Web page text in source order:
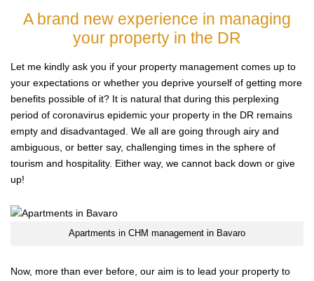
A brand new experience in managing
your property in the DR
Let me kindly ask you if your property management comes up to
your expectations or whether you deprive yourself of getting more
benefits possible of it? It is natural that during this perplexing
period of coronavirus epidemic your property in the DR remains
empty and disadvantaged. We all are going through airy and
ambiguous, or better say, challenging times in the sphere of
tourism and hospitality. Either way, we cannot back down or give
up!
Apartments in CHM management in Bavaro
Now, more than ever before, our aim is to lead your property to